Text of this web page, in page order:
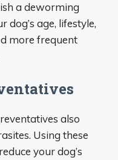
a deworming
age, lifestyle,
more frequent
also
Using these
your dog’s